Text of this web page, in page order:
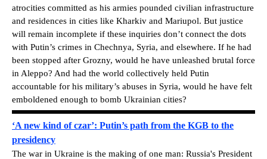
atrocities committed as his armies pounded civilian infrastructure
and residences in cities like Kharkiv and Mariupol. But justice
will remain incomplete if these inquiries don’t connect the dots
with Putin’s crimes in Chechnya, Syria, and elsewhere. If he had
been stopped after Grozny, would he have unleashed brutal force
in Aleppo? And had the world collectively held Putin
accountable for his military’s abuses in Syria, would he have felt
emboldened enough to bomb Ukrainian cities?
‘A new kind of czar’: Putin’s path from the KGB to the
presidency
The war in Ukraine is the making of one man: Russia's President